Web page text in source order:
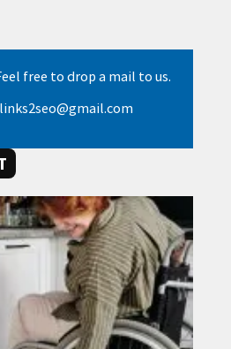
free to drop a mail to us.